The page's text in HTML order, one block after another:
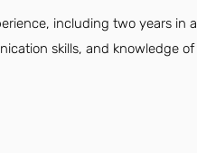
including two years in a
skills, and knowledge of